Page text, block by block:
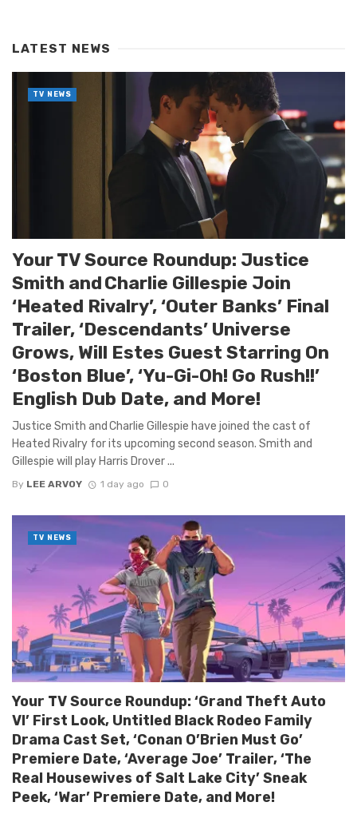
LATEST NEWS
Your TV Source Roundup: Justice
Smith and Charlie Gillespie Join
‘Heated Rivalry’, ‘Outer Banks’ Final
Trailer, ‘Descendants’ Universe
Grows, Will Estes Guest Starring On
‘Boston Blue’, ‘Yu-Gi-Oh! Go Rush!!’
English Dub Date, and More!
Justice Smith and Charlie Gillespie have joined the cast of
Heated Rivalry for its upcoming second season. Smith and
Gillespie will play Harris Drover ...
By LEE ARVOY 1 day ago 0
TV NEWS
Your TV Source Roundup: ‘Grand Theft Auto
VI’ First Look, Untitled Black Rodeo Family
Drama Cast Set, ‘Conan O’Brien Must Go’
Premiere Date, ‘Average Joe’ Trailer, ‘The
Real Housewives of Salt Lake City’ Sneak
Peek, ‘War’ Premiere Date, and More!
TV NEWS